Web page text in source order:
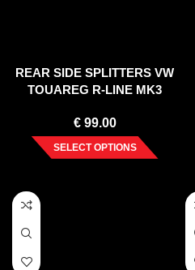
REAR SIDE SPLITTERS VW
TOUAREG R-LINE MK3
€99.00
SELECT OPTIONS